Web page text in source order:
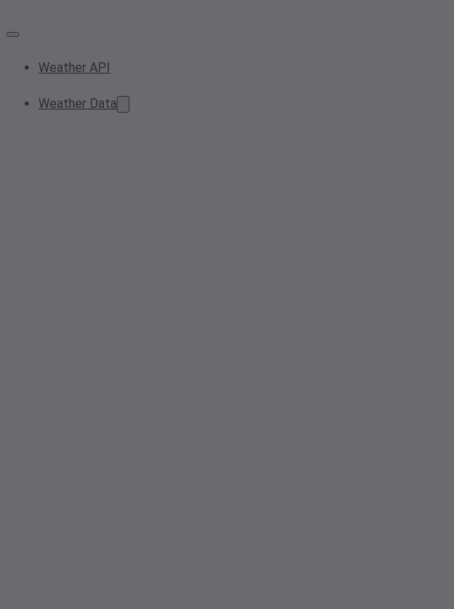
Weather API
Weather Data